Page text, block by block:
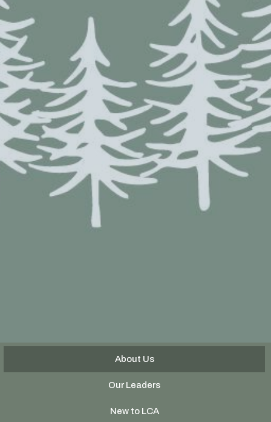
About Us
Our Leaders
New to LCA